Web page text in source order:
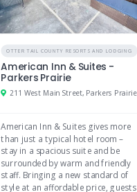
OTTER TAIL COUNTY RESORTS AND LODGING
American Inn & Suites -
Parkers Prairie
American Inn & Suites gives more
than just a typical hotel room –
stay in a spacious suite and be
surrounded by warm and friendly
staff. Bringing a new standard of
style at an affordable price, guests